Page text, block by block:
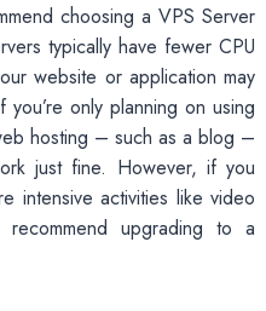
choosing a VPS Server
typically have fewer CPU
website or application may
only planning on using
hosting – such as a blog –
just fine. However, if you
intensive activities like video
upgrading to a